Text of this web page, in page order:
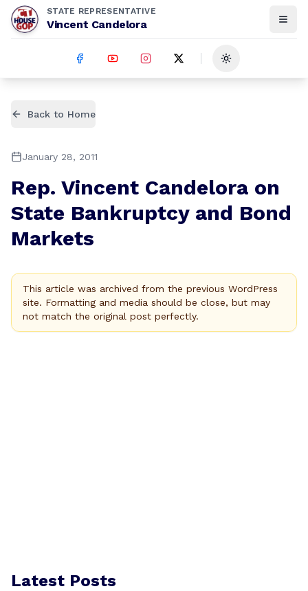
STATE REPRESENTATIVE
Vincent Candelora
Toggle theme
Back to Home
January 28, 2011
Rep. Vincent Candelora on
State Bankruptcy and Bond
Markets
This article was archived from the previous WordPress
site. Formatting and media should be close, but may
not match the original post perfectly.
Latest Posts